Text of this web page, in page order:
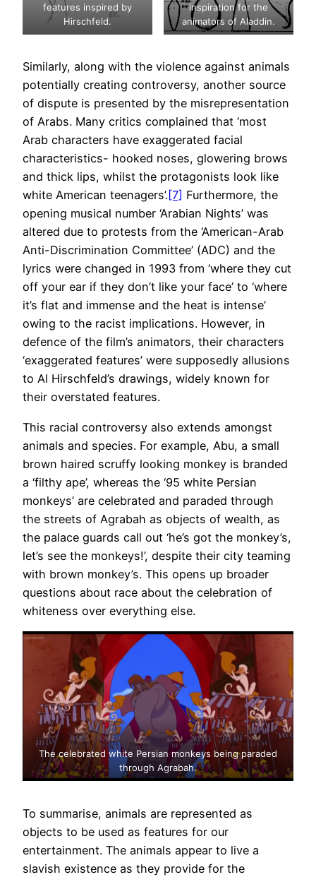
features inspired by
Hirschfeld.
inspiration for the
animators of Aladdin.
Similarly, along with the violence against animals
potentially creating controversy, another source
of dispute is presented by the misrepresentation
of Arabs. Many critics complained that ‘most
Arab characters have exaggerated facial
characteristics- hooked noses, glowering brows
and thick lips, whilst the protagonists look like
white American teenagers’.[7] Furthermore, the
opening musical number ‘Arabian Nights’ was
altered due to protests from the ‘American-Arab
Anti-Discrimination Committee’ (ADC) and the
lyrics were changed in 1993 from ‘where they cut
off your ear if they don’t like your face’ to ‘where
it’s flat and immense and the heat is intense’
owing to the racist implications. However, in
defence of the film’s animators, their characters
‘exaggerated features’ were supposedly allusions
to Al Hirschfeld’s drawings, widely known for
their overstated features.
This racial controversy also extends amongst
animals and species. For example, Abu, a small
brown haired scruffy looking monkey is branded
a ‘filthy ape’, whereas the ‘95 white Persian
monkeys’ are celebrated and paraded through
the streets of Agrabah as objects of wealth, as
the palace guards call out ‘he’s got the monkey’s,
let’s see the monkeys!’, despite their city teaming
with brown monkey’s. This opens up broader
questions about race about the celebration of
whiteness over everything else.
The celebrated white Persian monkeys being paraded
through Agrabah.
To summarise, animals are represented as
objects to be used as features for our
entertainment. The animals appear to live a
slavish existence as they provide for the